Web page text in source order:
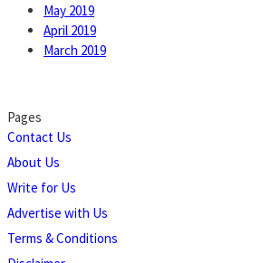
May 2019
April 2019
March 2019
Pages
Contact Us
About Us
Write for Us
Advertise with Us
Terms & Conditions